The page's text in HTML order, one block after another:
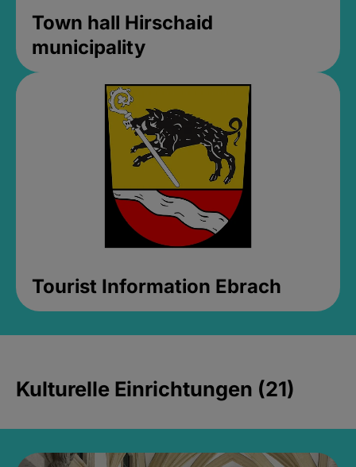
Town hall Hirschaid
municipality
Tourist Information Ebrach
Kulturelle Einrichtungen (21)